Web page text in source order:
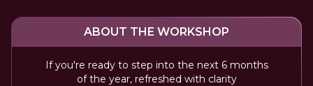
ABOUT THE WORKSHOP
If you're ready to step into the next 6 months
of the year, refreshed with clarity